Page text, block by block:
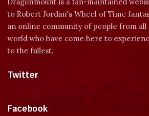
to Robert Jordan's Wheel of Time
an online community of people from all
world who have come here to
to the fullest.
Twitter
Facebook